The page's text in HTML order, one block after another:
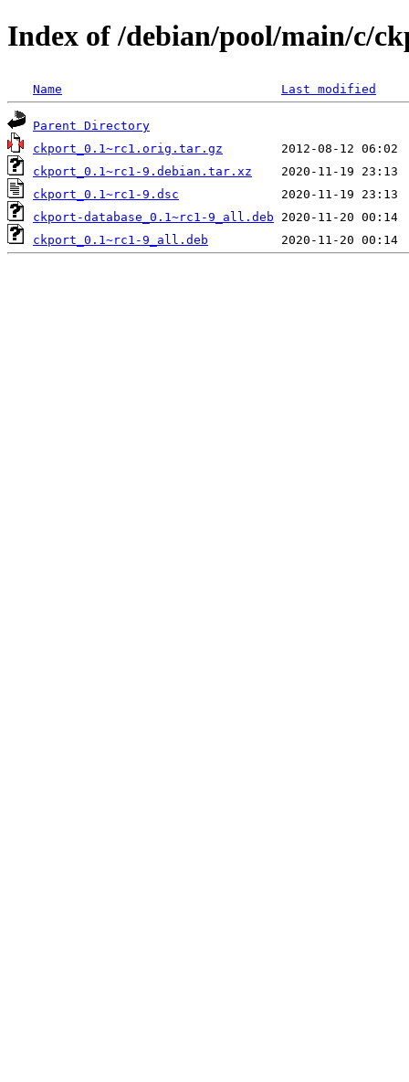
Index of /debian/pool/main/c/
Name Last modified
Parent Directory
ckport_0.1~rc1.orig.tar.gz
ckport_0.1~rc1-9.debian.tar.xz
ckport_0.1~rc1-9.dsc
ckport-database_0.1~rc1-9_all.deb
ckport_0.1~rc1-9_all.deb